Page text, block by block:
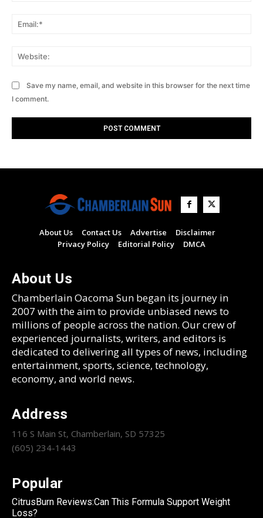
Save my name, email, and website in this browser for the next time
I comment.
About Us Contact Us Advertise
Disclaimer
Privacy Policy
Editorial Policy DMCA
About Us
Chamberlain Oacoma Sun began its journey in
2007 with the aim to provide unbiased news to
millions of people across the nation. Our crew of
experienced journalists, writers, and editors is
dedicated to delivering all types of news, including
entertainment, sports, science, technology,
economy, and world news.
Address
116 S Main St, Chamberlain, SD 57325
(605) 234-1443
Popular
CitrusBurn Reviews:Can This Formula Support Weight
Loss?